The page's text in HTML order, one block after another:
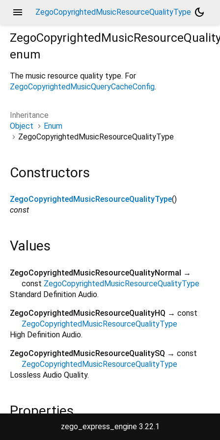
menu ZegoCopyrightedMusicResourceQualityType dark_mode
enum
The music resource quality type. For
ZegoCopyrightedMusicQueryCacheConfig.
Inheritance
Object
Enum
ZegoCopyrightedMusicResourceQualityType
Constructors
ZegoCopyrightedMusicResourceQualityType()
const
Values
ZegoCopyrightedMusicResourceQualityNormal →
const ZegoCopyrightedMusicResourceQualityType
Standard Definition Audio.
ZegoCopyrightedMusicResourceQualityHQ → const
ZegoCopyrightedMusicResourceQualityType
High Definition Audio.
ZegoCopyrightedMusicResourceQualitySQ → const
ZegoCopyrightedMusicResourceQualityType
Lossless Audio Quality.
Properties
zego_express_engine 3.22.1